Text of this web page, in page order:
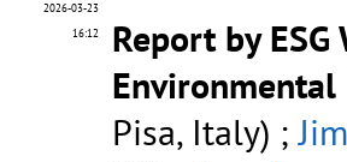
2026-03-23
16:12
Report by
Pisa, Italy) ;